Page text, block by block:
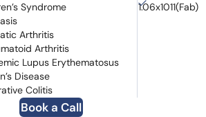
Syndrome
Arthritis
Arthritis
Lupus Erythematosus
Disease
Colitis
1.06x1011(Fab)
Book a Call